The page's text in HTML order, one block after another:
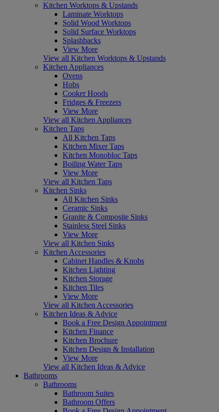
Kitchen Worktops & Upstands
Laminate Worktops
Solid Wood Worktops
Solid Surface Worktops
Splashbacks
View More
View all Kitchen Worktops & Upstands
Kitchen Appliances
Ovens
Hobs
Cooker Hoods
Fridges & Freezers
View More
View all Kitchen Appliances
Kitchen Taps
All Kitchen Taps
Kitchen Mixer Taps
Kitchen Monobloc Taps
Boiling Water Taps
View More
View all Kitchen Taps
Kitchen Sinks
All Kitchen Sinks
Ceramic Sinks
Granite & Composite Sinks
Stainless Steel Sinks
View More
View all Kitchen Sinks
Kitchen Accessories
Cabinet Handles & Knobs
Kitchen Lighting
Kitchen Storage
Kitchen Tiles
View More
View all Kitchen Accessories
Kitchen Ideas & Advice
Book a Free Design Appointment
Kitchen Finance
Kitchen Brochure
Kitchen Design & Installation
View More
View all Kitchen Ideas & Advice
Bathrooms
Bathrooms
Bathroom Suites
Bathroom Offers